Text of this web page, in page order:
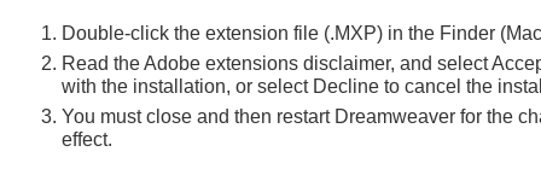
Double-click the extension file (.MXP) in the Finder
Read the Adobe extensions disclaimer, and select
with the installation, or select Decline to cancel the
You must close and then restart Dreamweaver for the
effect.